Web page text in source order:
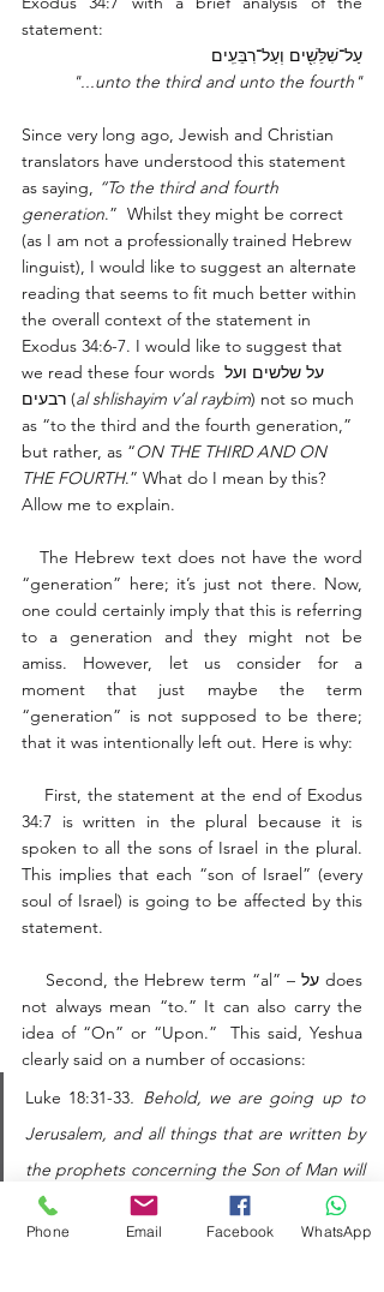
statement:
עַל־שִׁלֵּשִׁ֖ים וְעַל־רִבֵּעִֽים
"...unto the third and unto the fourth"
Since very long ago, Jewish and Christian
translators have understood this statement
as saying, “To the third and fourth
generation.”  Whilst they might be correct
(as I am not a professionally trained Hebrew
linguist), I would like to suggest an alternate
reading that seems to fit much better within
the overall context of the statement in
Exodus 34:6-7. I would like to suggest that
we read these four words על שלשים ועל
רבעים (al shlishayim v’al raybim) not so much
as “to the third and the fourth generation,”
but rather, as “ON THE THIRD AND ON
THE FOURTH.” What do I mean by this?
Allow me to explain.
   The Hebrew text does not have the word
“generation” here; it’s just not there. Now,
one could certainly imply that this is referring
to a generation and they might not be
amiss. However, let us consider for a
moment that just maybe the term
“generation” is not supposed to be there;
that it was intentionally left out. Here is why:
34:7 is written in the plural because it is
spoken to all the sons of Israel in the plural.
This implies that each “son of Israel” (every
soul of Israel) is going to be affected by this
statement.
not always mean “to.” It can also carry the
idea of “On” or “Upon.”  This said, Yeshua
clearly said on a number of occasions:
Luke 18:31-33. Behold, we are going up to
Jerusalem, and all things that are written by
the prophets concerning the Son of Man will
be accomplished. For he will be delivered to
the Gentiles and will be mocked and
Phone Email Facebook WhatsApp